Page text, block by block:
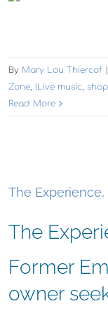
By Mary Lou Thiercof
Zone, lLive music,
Read More
The
The
Former
owner